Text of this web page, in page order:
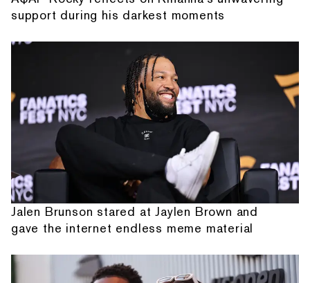
support during his darkest moments
Jalen Brunson stared at Jaylen Brown and
gave the internet endless meme material